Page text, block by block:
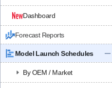
Dashboard
Forecast Reports
Model Launch Schedules
By OEM / Market